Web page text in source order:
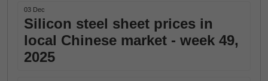
03 Dec
Silicon steel sheet prices in
local Chinese market - week 49,
2025